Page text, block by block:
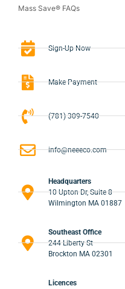
Mass Save® FAQs
Sign-Up Now
Make Payment
(781) 309-7540
info@neeeco.com
Headquarters
10 Upton Dr, Suite 8
Wilmington MA 01887
Southeast Office
244 Liberty St
Brockton MA 02301
Licences